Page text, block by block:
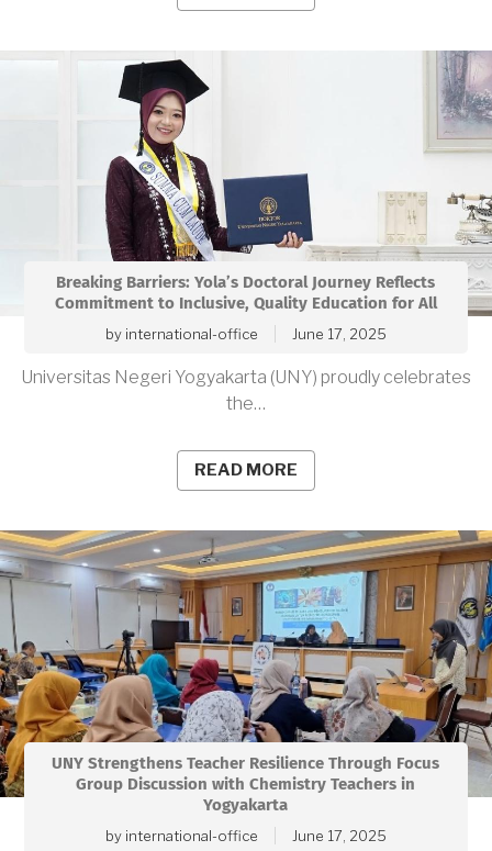
Breaking Barriers: Yola’s Doctoral Journey Reflects
Commitment to Inclusive, Quality Education for All
by international-office June 17, 2025
Universitas Negeri Yogyakarta (UNY) proudly celebrates
the…
READ MORE
UNY Strengthens Teacher Resilience Through Focus
Group Discussion with Chemistry Teachers in
Yogyakarta
by international-office June 17, 2025